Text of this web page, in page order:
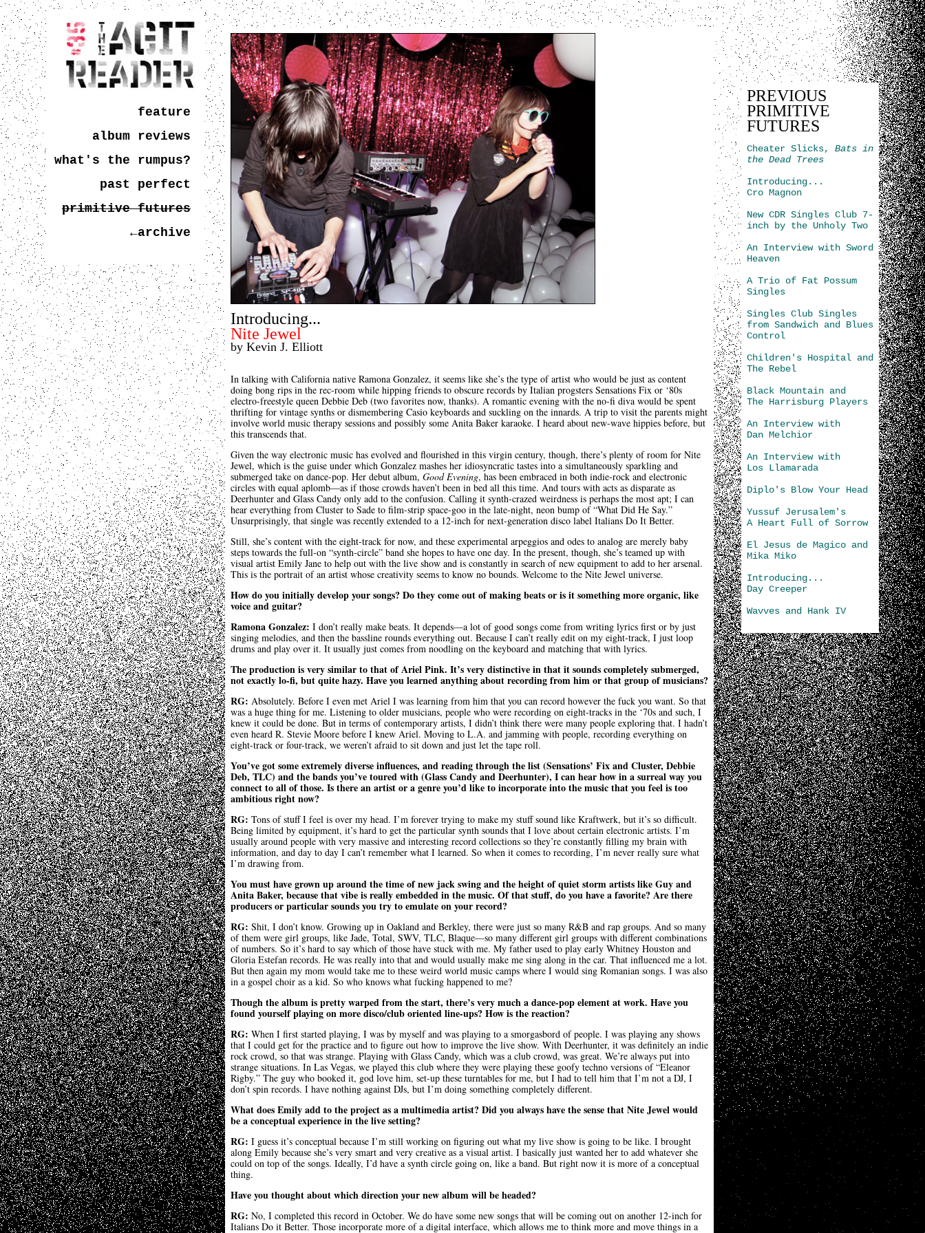
feature
album reviews
what's the rumpus?
past perfect
primitive futures
←archive
Introducing...
Nite Jewel
by Kevin J. Elliott
In talking with California native Ramona Gonzalez, it seems like she’s the type of artist who would be just as content
doing bong rips in the rec-room while hipping friends to obscure records by Italian progsters Sensations Fix or ‘80s
electro-freestyle queen Debbie Deb (two favorites now, thanks). A romantic evening with the no-fi diva would be spent
thrifting for vintage synths or dismembering Casio keyboards and suckling on the innards. A trip to visit the parents might
involve world music therapy sessions and possibly some Anita Baker karaoke. I heard about new-wave hippies before, but
this transcends that.
Given the way electronic music has evolved and flourished in this virgin century, though, there’s plenty of room for Nite
Jewel, which is the guise under which Gonzalez mashes her idiosyncratic tastes into a simultaneously sparkling and
submerged take on dance-pop. Her debut album, Good Evening, has been embraced in both indie-rock and electronic
circles with equal aplomb—as if those crowds haven’t been in bed all this time. And tours with acts as disparate as
Deerhunter and Glass Candy only add to the confusion. Calling it synth-crazed weirdness is perhaps the most apt; I can
hear everything from Cluster to Sade to film-strip space-goo in the late-night, neon bump of “What Did He Say.”
Unsurprisingly, that single was recently extended to a 12-inch for next-generation disco label Italians Do It Better.
Still, she’s content with the eight-track for now, and these experimental arpeggios and odes to analog are merely baby
steps towards the full-on “synth-circle” band she hopes to have one day. In the present, though, she’s teamed up with
visual artist Emily Jane to help out with the live show and is constantly in search of new equipment to add to her arsenal.
This is the portrait of an artist whose creativity seems to know no bounds. Welcome to the Nite Jewel universe.
How do you initially develop your songs? Do they come out of making beats or is it something more organic, like
voice and guitar?
Ramona Gonzalez: I don’t really make beats. It depends—a lot of good songs come from writing lyrics first or by just
singing melodies, and then the bassline rounds everything out. Because I can’t really edit on my eight-track, I just loop
drums and play over it. It usually just comes from noodling on the keyboard and matching that with lyrics.
The production is very similar to that of Ariel Pink. It’s very distinctive in that it sounds completely submerged,
not exactly lo-fi, but quite hazy. Have you learned anything about recording from him or that group of musicians?
RG: Absolutely. Before I even met Ariel I was learning from him that you can record however the fuck you want. So that
was a huge thing for me. Listening to older musicians, people who were recording on eight-tracks in the ‘70s and such, I
knew it could be done. But in terms of contemporary artists, I didn’t think there were many people exploring that. I hadn’t
even heard R. Stevie Moore before I knew Ariel. Moving to L.A. and jamming with people, recording everything on
eight-track or four-track, we weren’t afraid to sit down and just let the tape roll.
You’ve got some extremely diverse influences, and reading through the list (Sensations’ Fix and Cluster, Debbie
Deb, TLC) and the bands you’ve toured with (Glass Candy and Deerhunter), I can hear how in a surreal way you
connect to all of those. Is there an artist or a genre you’d like to incorporate into the music that you feel is too
ambitious right now?
RG: Tons of stuff I feel is over my head. I’m forever trying to make my stuff sound like Kraftwerk, but it’s so difficult.
Being limited by equipment, it’s hard to get the particular synth sounds that I love about certain electronic artists. I’m
usually around people with very massive and interesting record collections so they’re constantly filling my brain with
information, and day to day I can’t remember what I learned. So when it comes to recording, I’m never really sure what
I’m drawing from.
You must have grown up around the time of new jack swing and the height of quiet storm artists like Guy and
Anita Baker, because that vibe is really embedded in the music. Of that stuff, do you have a favorite? Are there
producers or particular sounds you try to emulate on your record?
RG: Shit, I don’t know. Growing up in Oakland and Berkley, there were just so many R&B and rap groups. And so many
of them were girl groups, like Jade, Total, SWV, TLC, Blaque—so many different girl groups with different combinations
of numbers. So it’s hard to say which of those have stuck with me. My father used to play early Whitney Houston and
Gloria Estefan records. He was really into that and would usually make me sing along in the car. That influenced me a lot.
But then again my mom would take me to these weird world music camps where I would sing Romanian songs. I was also
in a gospel choir as a kid. So who knows what fucking happened to me?
Though the album is pretty warped from the start, there’s very much a dance-pop element at work. Have you
found yourself playing on more disco/club oriented line-ups? How is the reaction?
RG: When I first started playing, I was by myself and was playing to a smorgasbord of people. I was playing any shows
that I could get for the practice and to figure out how to improve the live show. With Deerhunter, it was definitely an indie
rock crowd, so that was strange. Playing with Glass Candy, which was a club crowd, was great. We’re always put into
strange situations. In Las Vegas, we played this club where they were playing these goofy techno versions of “Eleanor
Rigby.” The guy who booked it, god love him, set-up these turntables for me, but I had to tell him that I’m not a DJ, I
don’t spin records. I have nothing against DJs, but I’m doing something completely different.
What does Emily add to the project as a multimedia artist? Did you always have the sense that Nite Jewel would
be a conceptual experience in the live setting?
RG: I guess it’s conceptual because I’m still working on figuring out what my live show is going to be like. I brought
along Emily because she’s very smart and very creative as a visual artist. I basically just wanted her to add whatever she
could on top of the songs. Ideally, I’d have a synth circle going on, like a band. But right now it is more of a conceptual
thing.
Have you thought about which direction your new album will be headed?
RG: No, I completed this record in October. We do have some new songs that will be coming out on another 12-inch for
Italians Do it Better. Those incorporate more of a digital interface, which allows me to think more and move things in a
PREVIOUS
PRIMITIVE
FUTURES
Cheater Slicks, Bats in
the Dead Trees
Introducing...
Cro Magnon
New CDR Singles Club 7-
inch by the Unholy Two
An Interview with Sword
Heaven
A Trio of Fat Possum
Singles
Singles Club Singles
from Sandwich and Blues
Control
Children's Hospital and
The Rebel
Black Mountain and
The Harrisburg Players
An Interview with
Dan Melchior
An Interview with
Los Llamarada
Diplo's Blow Your Head
Yussuf Jerusalem's
A Heart Full of Sorrow
El Jesus de Magico and
Mika Miko
Introducing...
Day Creeper
Wavves and Hank IV